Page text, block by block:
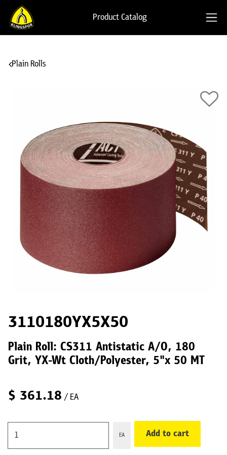
Product Catalog
Plain Rolls
3110180YX5X50
Plain Roll: CS311 Antistatic A/O, 180
Grit, YX-Wt Cloth/Polyester, 5"x 50 MT
$ 361.18 / EA
EA Add to cart